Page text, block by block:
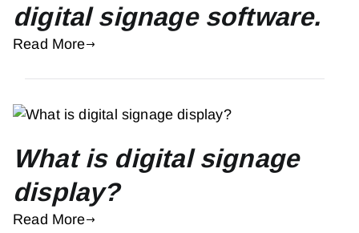
digital signage software.
Read More
What is digital signage
display?
Read More